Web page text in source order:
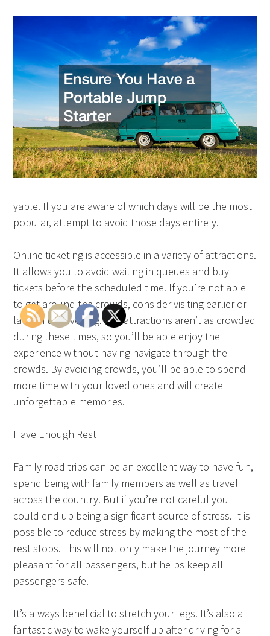
yable. If you are aware of which days will be the most
popular, attempt to avoid those days entirely.
Online ticketing is accessible in a variety of attractions.
It allows you to avoid waiting in queues and buy
tickets before the scheduled time. If you’re not able
to get around the crowds, consider visiting earlier or
later in the evening. The attractions aren’t as crowded
during these times, so you’ll be able enjoy the
experience without having navigate through the
crowds. By avoiding crowds, you’ll be able to spend
more time with your loved ones and will create
unforgettable memories.
Have Enough Rest
Family road trips can be an excellent way to have fun,
spend being with family members as well as travel
across the country. But if you’re not careful you
could end up being a significant source of stress. It is
possible to reduce stress by making the most of the
rest stops. This will not only make the journey more
pleasant for all passengers, but helps keep all
passengers safe.
It’s always beneficial to stretch your legs. It’s also a
fantastic way to wake yourself up after driving for a